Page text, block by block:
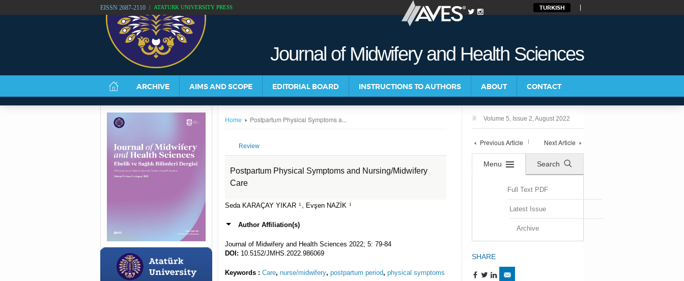
EISSN 2687-2110 ATATÜRK UNIVERSITY PRESS TURKISH
Journal of Midwifery and Health Sciences
ARCHIVE AIMS AND SCOPE EDITORIAL BOARD INSTRUCTIONS TO AUTHORS ABOUT CONTACT
Home Postpartum Physical Symptoms a...
Review
Postpartum Physical Symptoms and Nursing/Midwifery
Care
Seda KARAÇAY YIKAR 1 , Evşen NAZİK 1
Author Affiliation(s)
Journal of Midwifery and Health Sciences 2022; 5: 79-84
DOI: 10.5152/JMHS.2022.986069
Keywords : Care, nurse/midwifery, postpartum period, physical symptoms
Volume 5, Issue 2, August 2022
Previous Article Next Article
Menu Search
Full Text PDF
Latest Issue
Archive
SHARE